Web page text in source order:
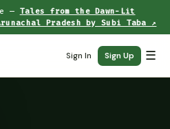
— Tales from the Dawn-Lit
Pradesh by Subi Taba ↗
Sign In Sign Up ☰